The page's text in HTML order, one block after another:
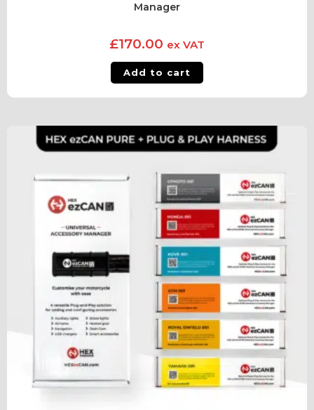
Manager
£170.00 ex VAT
Add to cart